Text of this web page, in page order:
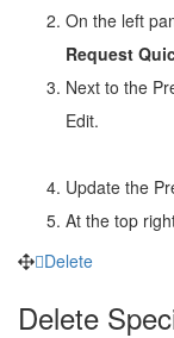
On the left
Request
Next to the
Edit.
Update the
At the top
Delete
Delete